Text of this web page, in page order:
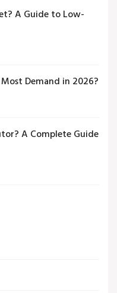
A Guide to Low-
Demand in 2026?
A Complete Guide